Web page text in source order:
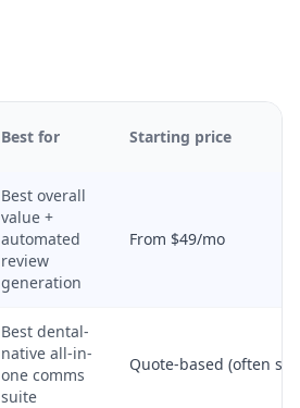
Best for Starting price
Best overall
value +
automated
review
generation
From $49/mo
Best dental-
native all-in-
one comms
suite
Quote-based (often